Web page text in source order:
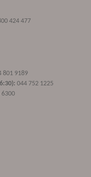
424 477
801 9189
044 752 1225
6300